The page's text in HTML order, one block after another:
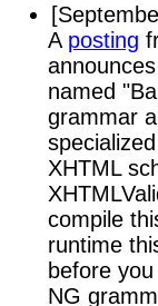
A posting
named
grammar
XHTML
compile
runtime
before
NG